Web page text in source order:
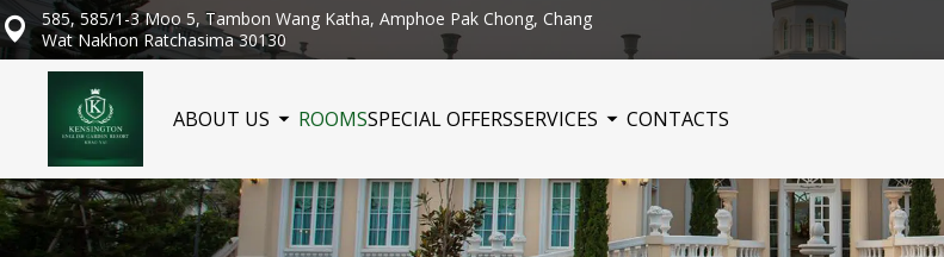
585, 585/1-3 Moo 5, Tambon Wang Katha, Amphoe Pak Chong, Chang
Wat Nakhon Ratchasima 30130
ABOUT US ROOMSSPECIAL OFFERSSERVICES CONTACTS